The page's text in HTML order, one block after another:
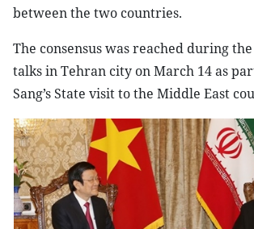
between the two countries.
The consensus was reached during
talks in Tehran city on March 14 as
Sang’s State visit to the Middle East